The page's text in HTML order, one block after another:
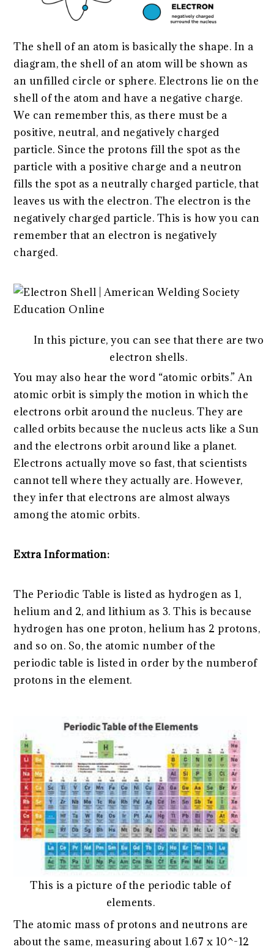
The shell of an atom is basically the shape. In a
diagram, the shell of an atom will be shown as
an unfilled circle or sphere. Electrons lie on the
shell of the atom and have a negative charge.
We can remember this, as there must be a
positive, neutral, and negatively charged
particle. Since the protons fill the spot as the
particle with a positive charge and a neutron
fills the spot as a neutrally charged particle, that
leaves us with the electron. The electron is the
negatively charged particle. This is how you can
remember that an electron is negatively
charged.
In this picture, you can see that there are two
electron shells.
You may also hear the word “atomic orbits.” An
atomic orbit is simply the motion in which the
electrons orbit around the nucleus. They are
called orbits because the nucleus acts like a Sun
and the electrons orbit around like a planet.
Electrons actually move so fast, that scientists
cannot tell where they actually are. However,
they infer that electrons are almost always
among the atomic orbits.
Extra Information:
The Periodic Table is listed as hydrogen as 1,
helium and 2, and lithium as 3. This is because
hydrogen has one proton, helium has 2 protons,
and so on. So, the atomic number of the
periodic table is listed in order by the numberof
protons in the element.
This is a picture of the periodic table of
elements.
The atomic mass of protons and neutrons are
about the same, measuring about 1.67 x 10^-12